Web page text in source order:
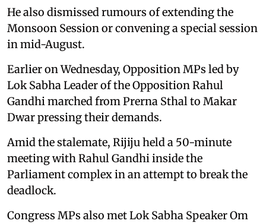
He also dismissed rumours of extending the
Monsoon Session or convening a special session
in mid-August.
Earlier on Wednesday, Opposition MPs led by
Lok Sabha Leader of the Opposition Rahul
Gandhi marched from Prerna Sthal to Makar
Dwar pressing their demands.
Amid the stalemate, Rijiju held a 50-minute
meeting with Rahul Gandhi inside the
Parliament complex in an attempt to break the
deadlock.
Congress MPs also met Lok Sabha Speaker Om